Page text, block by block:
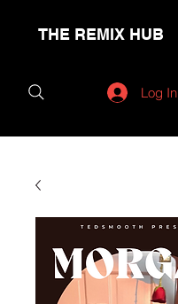
THE REMIX HUB
Log In